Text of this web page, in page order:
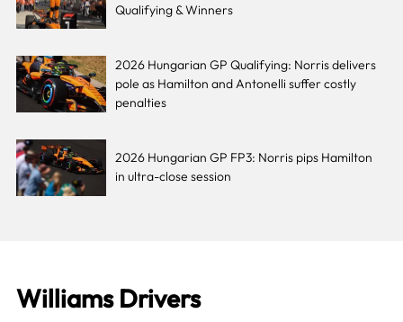
Qualifying & Winners
2026 Hungarian GP Qualifying: Norris delivers
pole as Hamilton and Antonelli suffer costly
penalties
2026 Hungarian GP FP3: Norris pips Hamilton
in ultra-close session
Williams Drivers